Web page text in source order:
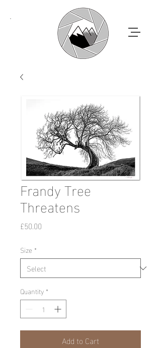
Frandy Tree
Threatens
£50.00
Size *
Quantity *
Add to Cart